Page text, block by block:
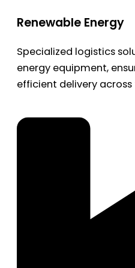
Renewable Energy
Specialized logistics
energy equipment,
efficient delivery